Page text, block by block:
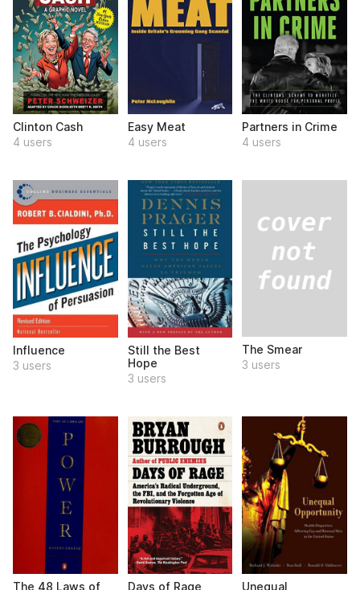
Clinton Cash
4 users
Easy Meat
4 users
Partners in Crime
4 users
Influence
3 users
Still the Best
Hope
3 users
The Smear
3 users
The 48 Laws of Days of Rage Unequal